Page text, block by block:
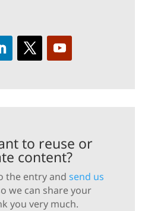
to reuse or
content?
the entry and send us
we can share your
you very much.